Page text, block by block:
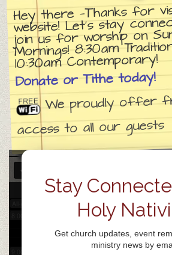
Hey there —Thanks for
website! Let’s stay
join us for worship on
Mornings! 8:30am
10:30am Contemporary!
Donate or Tithe today!
We proudly offer
access to all our guests
Stay
Holy
Get church updates, event
ministry news by
3 Wed
Church day of prayer
3:00 am
5:00 am
7:00 am